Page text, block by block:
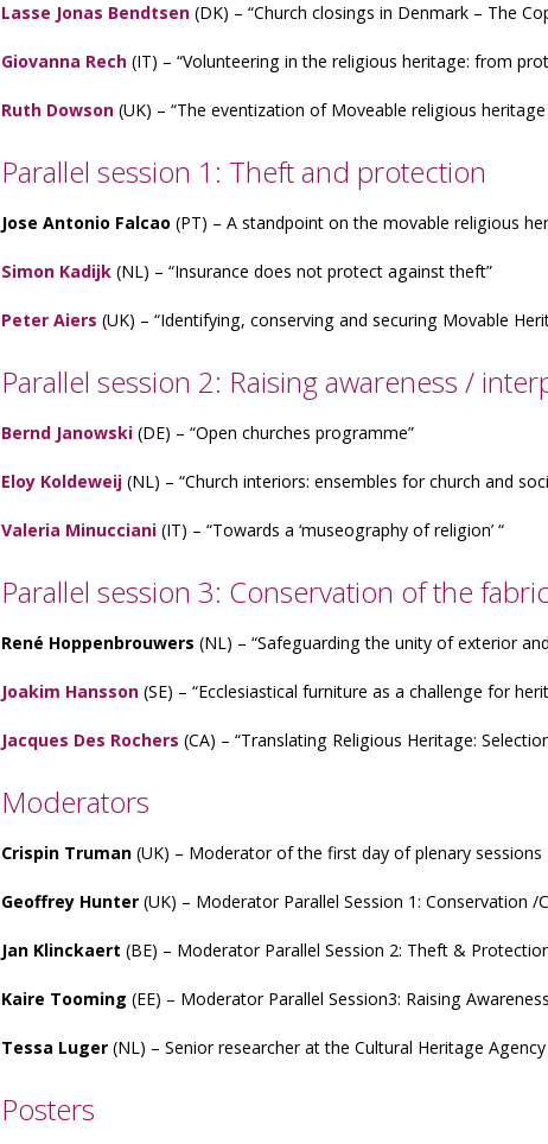
Lasse Jonas Bendtsen (DK) – “Church closings in Denmark – The
Giovanna Rech (IT) – “Volunteering in the religious heritage: from
Ruth Dowson (UK) – “The eventization of Moveable religious
Parallel session 1: Theft and protection
Jose Antonio Falcao (PT) – A standpoint on the movable religious
Simon Kadijk (NL) – “Insurance does not protect against theft”
Peter Aiers (UK) – “Identifying, conserving and securing Movable
Parallel session 2: Raising awareness /
Bernd Janowski (DE) – “Open churches programme”
Eloy Koldeweij (NL) – “Church interiors: ensembles for church and
Valeria Minucciani (IT) – “Towards a ‘museography of religion’ “
Parallel session 3: Conservation of the
René Hoppenbrouwers (NL) – “Safeguarding the unity of exterior
Joakim Hansson (SE) – “Ecclesiastical furniture as a challenge for
Jacques Des Rochers (CA) – “Translating Religious Heritage:
Moderators
Crispin Truman (UK) – Moderator of the first day of plenary sessions
Geoffrey Hunter (UK) – Moderator Parallel Session 1: Conservation
Jan Klinckaert (BE) – Moderator Parallel Session 2: Theft &
Kaire Tooming (EE) – Moderator Parallel Session3: Raising Awareness
Tessa Luger (NL) – Senior researcher at the Cultural Heritage
Posters